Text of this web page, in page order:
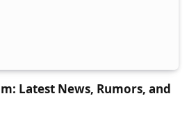
Latest News, Rumors, and